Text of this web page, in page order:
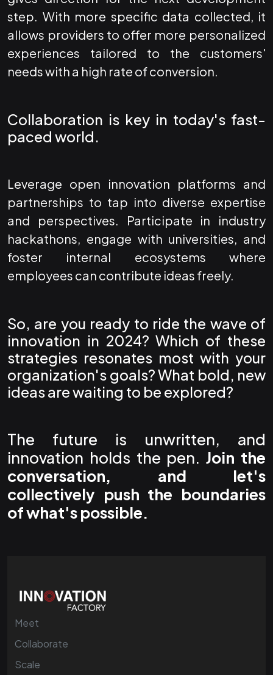
step. With more specific data collected, it
allows providers to offer more personalized
experiences tailored to the customers'
needs with a high rate of conversion.
Collaboration is key in today's fast-
paced world.
Leverage open innovation platforms and
partnerships to tap into diverse expertise
and perspectives. Participate in industry
hackathons, engage with universities, and
foster internal ecosystems where
employees can contribute ideas freely.
So, are you ready to ride the wave of
innovation in 2024? Which of these
strategies resonates most with your
organization's goals? What bold, new
ideas are waiting to be explored?
The future is unwritten, and
innovation holds the pen.Join the
conversation, and let's
collectively push the boundaries
of what's possible.
Meet
Collaborate
Scale